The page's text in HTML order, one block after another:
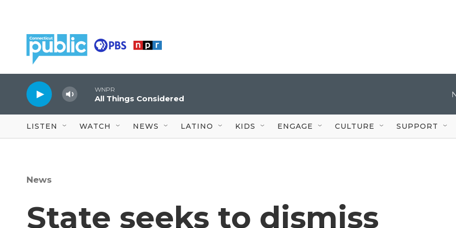
WNPR
All Things Considered
LISTEN WATCH NEWS LATINO KIDS ENGAGE CULTURE SUPPORT
News
State seeks to dismiss